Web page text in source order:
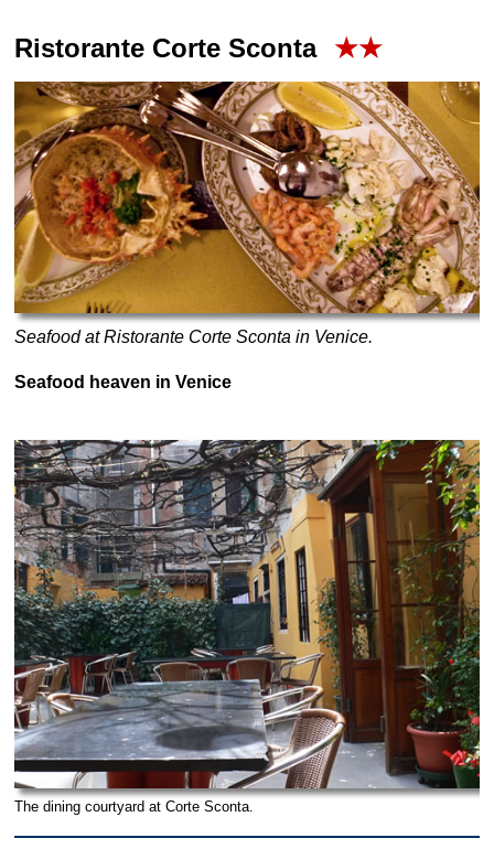
Ristorante Corte Sconta ★★
Seafood at Ristorante Corte Sconta in Venice.
Seafood heaven in Venice
The dining courtyard at Corte Sconta.